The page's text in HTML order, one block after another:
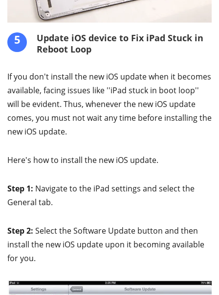
5
Update iOS device to Fix iPad Stuck in
Reboot Loop
If you don't install the new iOS update when it becomes
available, facing issues like ''iPad stuck in boot loop''
will be evident. Thus, whenever the new iOS update
comes, you must not wait any time before installing the
new iOS update.
Here's how to install the new iOS update.
Step 1: Navigate to the iPad settings and select the
General tab.
Step 2: Select the Software Update button and then
install the new iOS update upon it becoming available
for you.